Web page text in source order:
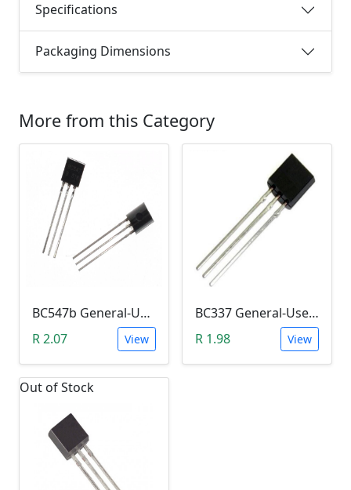
Specifications
Packaging Dimensions
More from this Category
BC547b General-Use NPN Transistor (Amplifier)
R 2.07
View
BC337 General-Use NPN Transistor (Switch)
R 1.98
View
Out of Stock